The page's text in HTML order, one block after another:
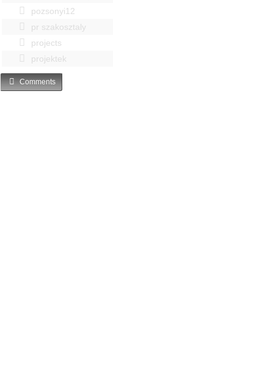
pozsonyi12
pr szakosztaly
projects
projektek
Comments